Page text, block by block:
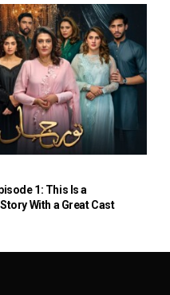
1: This Is a
With a Great Cast